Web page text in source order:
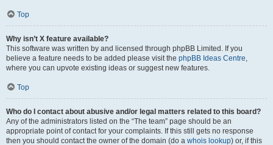
Top
Why isn’t X feature available?
This software was written by and licensed through phpBB Limited. If you
believe a feature needs to be added please visit the phpBB Ideas Centre,
where you can upvote existing ideas or suggest new features.
Top
Who do I contact about abusive and/or legal matters related to this board?
Any of the administrators listed on the “The team” page should be an
appropriate point of contact for your complaints. If this still gets no response
then you should contact the owner of the domain (do a whois lookup) or, if this